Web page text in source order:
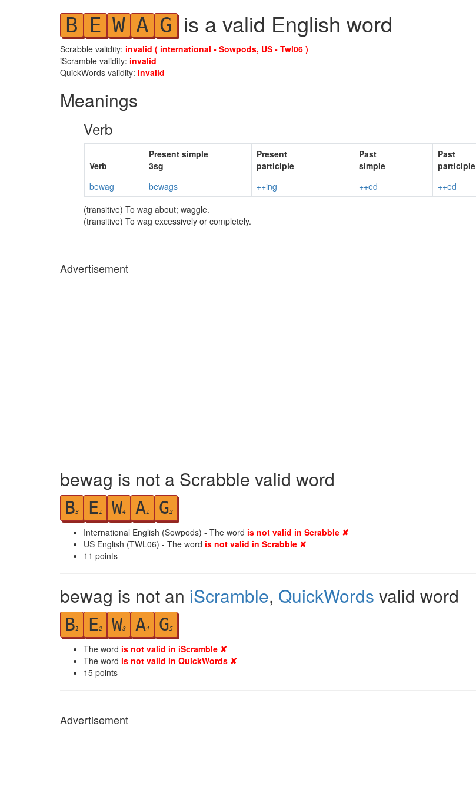
B E W A G is a valid English word
Scrabble validity: invalid ( international - Sowpods, US - Twl06 )
iScramble validity: invalid
QuickWords validity: invalid
Meanings
Verb
Verb
Present simple
3sg
Present
participle
Past
simple
Past
participle
bewag
bewags ++ing ++ed
++ed
(transitive) To wag about; waggle.
(transitive) To wag excessively or completely.
Advertisement
bewag is not a Scrabble valid word
B3 E1 W4 A1 G2
International English (Sowpods) - The word is not valid in Scrabble ✘
US English (TWL06) - The word is not valid in Scrabble ✘
11 points
bewag is not an iScramble, QuickWords valid word
B1 E2 W3 A4 G5
The word is not valid in iScramble ✘
The word is not valid in QuickWords ✘
15 points
Advertisement